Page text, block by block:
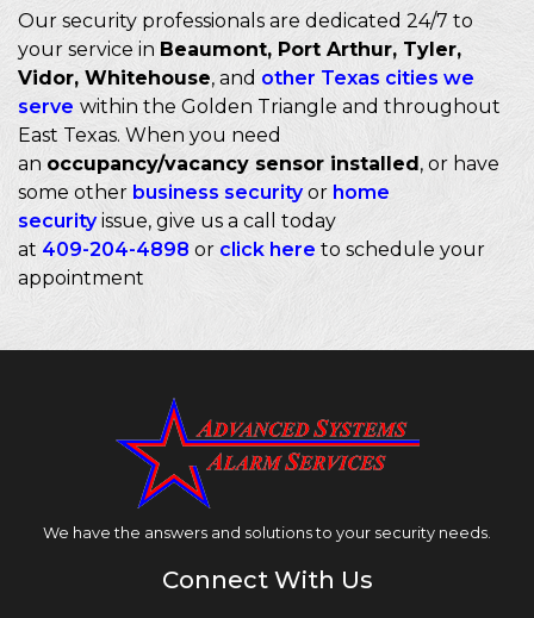
Our security professionals are dedicated 24/7 to
your service in Beaumont, Port Arthur, Tyler,
Vidor, Whitehouse, and other Texas cities we
serve within the Golden Triangle and throughout
East Texas. When you need
an occupancy/vacancy sensor installed , or have
some other business securityor home
securityissue, give us a call today
at 409-204-4898 or click here to schedule your
appointment
We have the answers and solutions to your security needs.
Connect With Us